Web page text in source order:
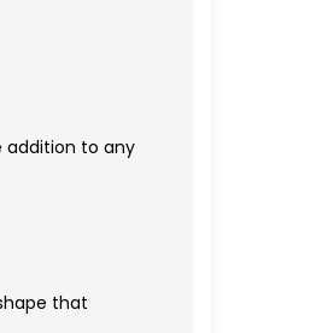
addition to any
that